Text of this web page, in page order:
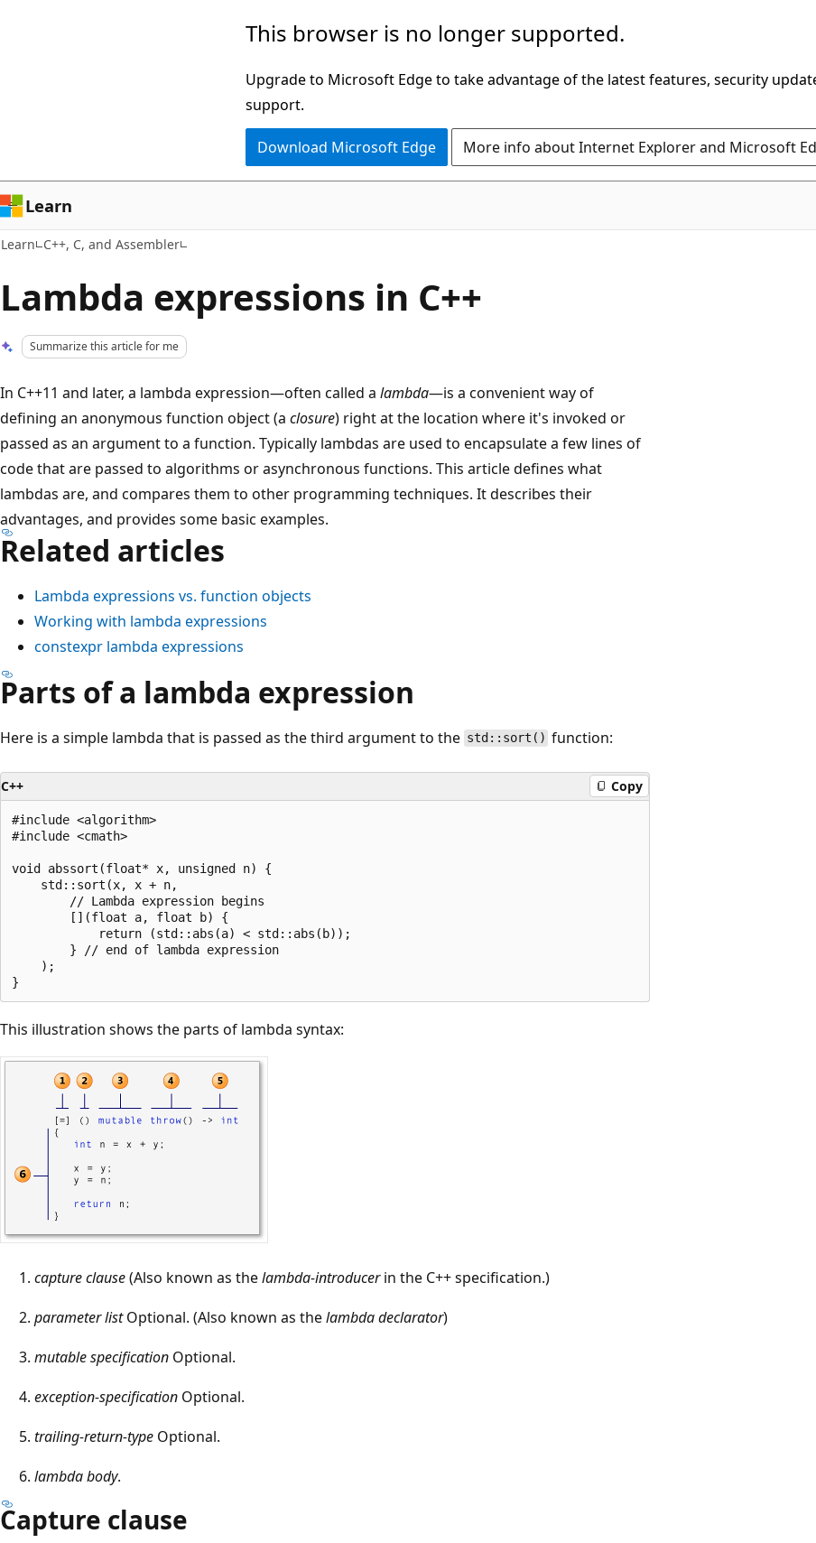
This browser is no longer supported.
Upgrade to Microsoft Edge to take advantage of the latest features, security
support.
Download Microsoft Edge More info about Internet Explorer and Microsoft
Learn
Learn C++, C, and Assembler
Lambda expressions in C++
Summarize this article for me
In C++11 and later, a lambda expression—often called a lambda—is a convenient way of
defining an anonymous function object (a closure) right at the location where it's invoked or
passed as an argument to a function. Typically lambdas are used to encapsulate a few lines of
code that are passed to algorithms or asynchronous functions. This article defines what
lambdas are, and compares them to other programming techniques. It describes their
advantages, and provides some basic examples.
Related articles
Lambda expressions vs. function objects
Working with lambda expressions
constexpr lambda expressions
Parts of a lambda expression
Here is a simple lambda that is passed as the third argument to the std::sort() function:
C++ Copy
#include <algorithm>
#include <cmath>
void abssort(float* x, unsigned n) {
    std::sort(x, x + n,
        // Lambda expression begins
        [](float a, float b) {
            return (std::abs(a) < std::abs(b));
        } // end of lambda expression
    );
This illustration shows the parts of lambda syntax:
e
x
capture clause(Also known as thelambda-introducerin the C++ specification.)
parameter listOptional. (Also known as thelambda declarator)
mutable specification Optional.
exception-specification Optional.
trailing-return-type Optional.
lambda body.
Capture clause